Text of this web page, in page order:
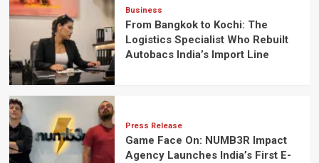
Business
From Bangkok to Kochi: The
Logistics Specialist Who Rebuilt
Autobacs India’s Import Line
Press Release
Game Face On: NUMB3R Impact
Agency Launches India’s First E-